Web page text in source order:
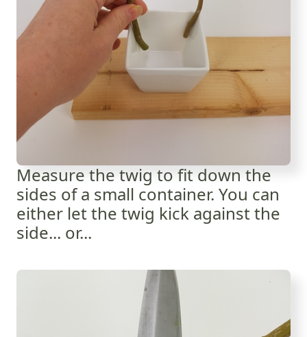
Measure the twig to fit down the
sides of a small container. You can
either let the twig kick against the
side... or...